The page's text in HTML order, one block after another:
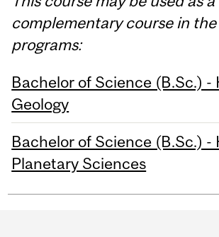
complementary course in
programs:
Bachelor of Science (B.Sc.) -
Geology
Bachelor of Science (B.Sc.) -
Planetary Sciences